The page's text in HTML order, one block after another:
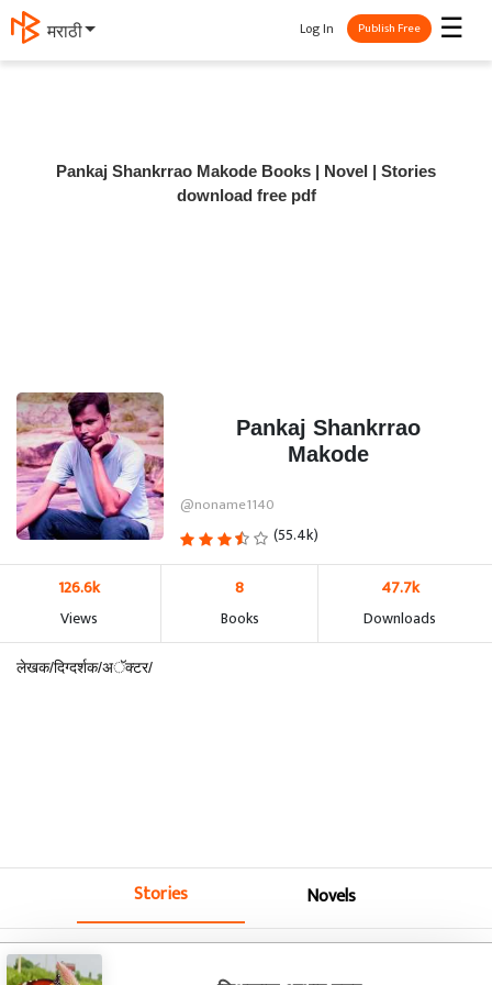
मराठी ☰
Log In Publish Free
Pankaj Shankrrao Makode Books | Novel | Stories
download free pdf
Pankaj Shankrrao
Makode
@noname1140
(55.4k)
126.6k
Views
8
Books
47.7k
Downloads
लेखक/दिग्दर्शक/अॅक्टर/
Stories Novels